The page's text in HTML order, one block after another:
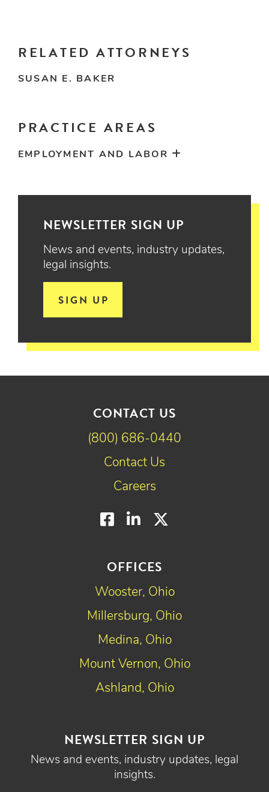
RELATED ATTORNEYS
SUSAN E. BAKER
PRACTICE AREAS
EMPLOYMENT AND LABOR
NEWSLETTER SIGN UP
News and events, industry updates,
legal insights.
SIGN UP
NEWSLETTER SIGN UP
News and events, industry updates, legal
insights.
OFFICES
Wooster, Ohio
Millersburg, Ohio
Medina, Ohio
Mount Vernon, Ohio
Ashland, Ohio
CONTACT US
(800) 686-0440
Contact Us
Careers
Facebook
LinkedIn